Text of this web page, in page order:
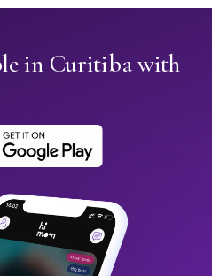
in Curitiba with